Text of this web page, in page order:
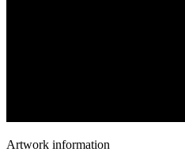
Artwork information